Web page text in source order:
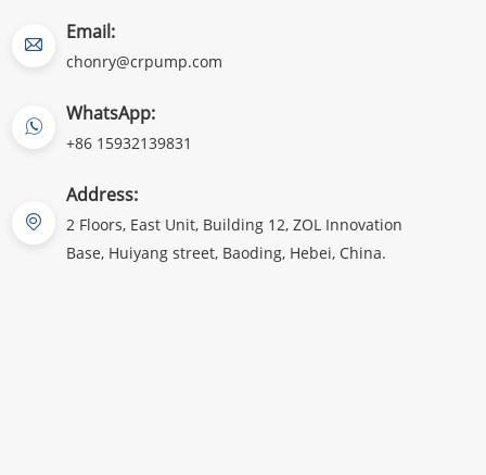
Email:
chonry@crpump.com
WhatsApp:
+86 15932139831
Address:
2 Floors, East Unit, Building 12, ZOL Innovation
Base, Huiyang street, Baoding, Hebei, China.